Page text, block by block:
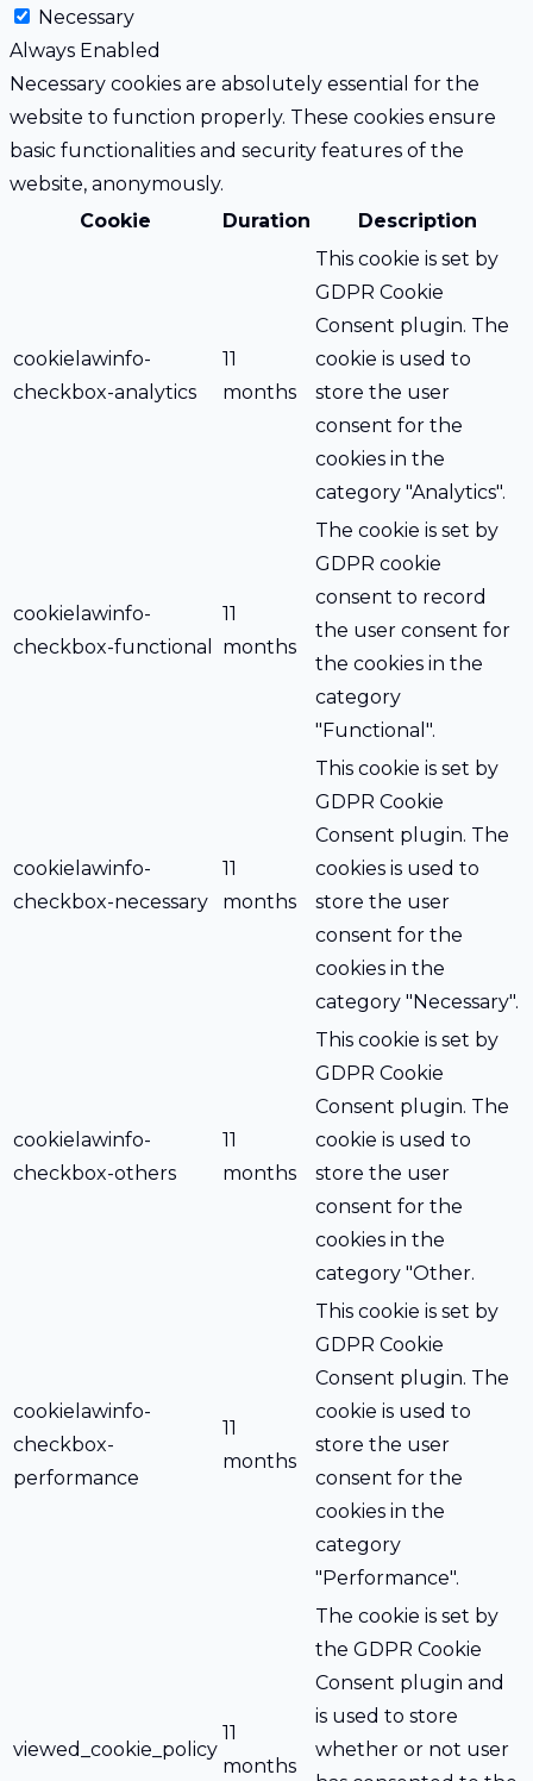
Necessary
Always Enabled
Necessary cookies are absolutely essential for the
website to function properly. These cookies ensure
basic functionalities and security features of the
website, anonymously.
Cookie
Duration Description
cookielawinfo-
checkbox-analytics
11
months
This cookie is set by
GDPR Cookie
Consent plugin. The
cookie is used to
store the user
consent for the
cookies in the
category "Analytics".
cookielawinfo-
checkbox-functional
11
months
The cookie is set by
GDPR cookie
consent to record
the user consent for
the cookies in the
category
"Functional".
cookielawinfo-
checkbox-necessary
11
months
This cookie is set by
GDPR Cookie
Consent plugin. The
cookies is used to
store the user
consent for the
cookies in the
category "Necessary".
cookielawinfo-
checkbox-others
11
months
This cookie is set by
GDPR Cookie
Consent plugin. The
cookie is used to
store the user
consent for the
cookies in the
category "Other.
cookielawinfo-
checkbox-
performance
11
months
This cookie is set by
GDPR Cookie
Consent plugin. The
cookie is used to
store the user
consent for the
cookies in the
category
"Performance".
viewed_cookie_policy
11
months
The cookie is set by
the GDPR Cookie
Consent plugin and
is used to store
whether or not user